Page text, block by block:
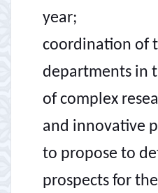
year;
coordination of
departments in
of complex
and innovative
to propose to
prospects for